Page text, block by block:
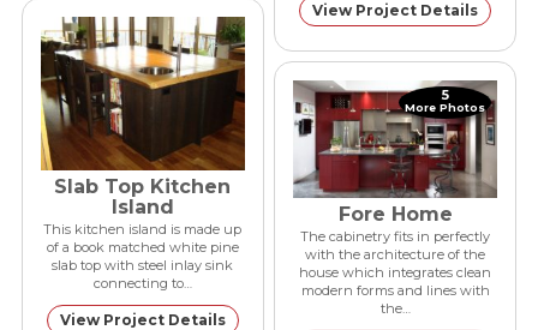
View Project Details
Slab Top Kitchen
Island
This kitchen island is made up
of a book matched white pine
slab top with steel inlay sink
connecting to…
View Project Details
5
More Photos
Fore Home
The cabinetry fits in perfectly
with the architecture of the
house which integrates clean
modern forms and lines with
the…